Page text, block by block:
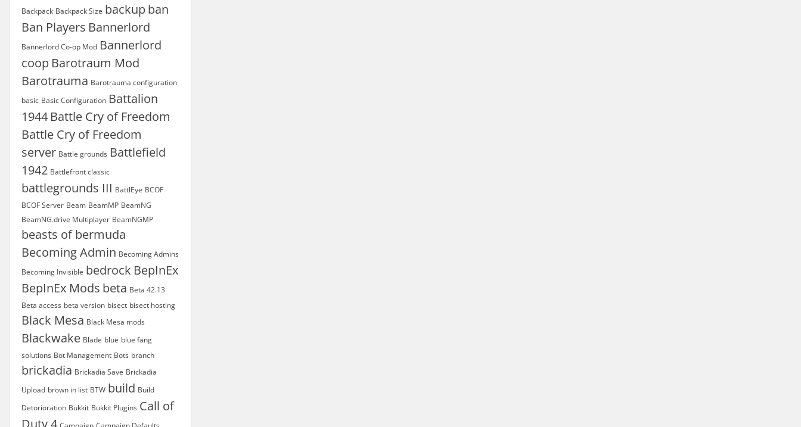
Backpack Backpack Size backup ban
Ban Players Bannerlord
Bannerlord Co-op Mod Bannerlord
coop Barotraum Mod
Barotrauma Barotrauma configuration
basic Basic Configuration Battalion
1944 Battle Cry of Freedom
Battle Cry of Freedom
server Battle grounds Battlefield
1942 Battlefront classic
battlegrounds III BattlEye BCOF
BCOF Server Beam BeamMP BeamNG
BeamNG.drive Multiplayer BeamNGMP
beasts of bermuda
Becoming Admin Becoming Admins
Becoming Invisible bedrock BepInEx
BepInEx Mods beta Beta 42.13
Beta access beta version bisect bisect hosting
Black Mesa Black Mesa mods
Blackwake Blade blue blue fang
solutions Bot Management Bots branch
brickadia Brickadia Save Brickadia
Upload brown in list BTW build Build
Detorioration Bukkit Bukkit Plugins Call of
Duty 4